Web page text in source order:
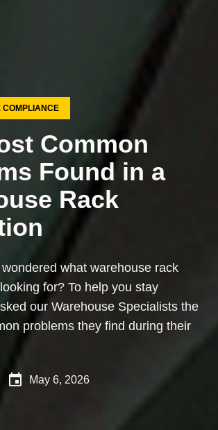
Common
Found in a
Rack
what warehouse rack
for? To help you stay
our Warehouse Specialists the
problems they find during their
event May 6, 2026